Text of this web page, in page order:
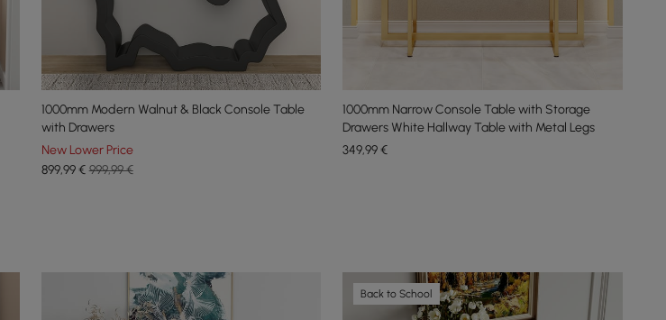
1000mm Modern Walnut & Black Console Table
with Drawers
New Lower Price
899,99€ 999,99 €
1000mm Narrow Console Table with Storage
Drawers White Hallway Table with Metal Legs
349,99€
Back to School